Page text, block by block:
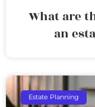
What are
an
Estate Planning